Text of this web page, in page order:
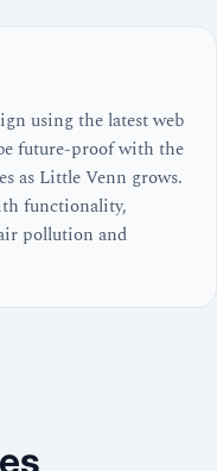
using the latest web
future-proof with the
as Little Venn grows.
functionality,
pollution and